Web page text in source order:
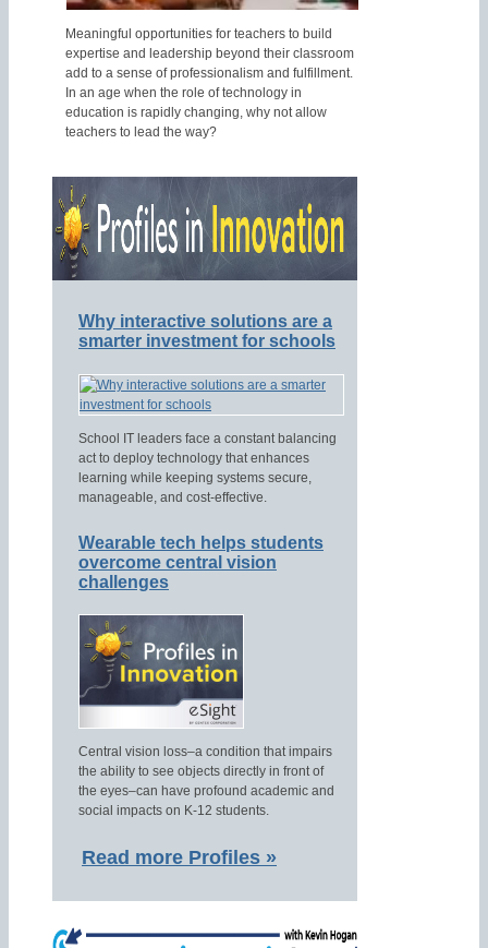
Meaningful opportunities for teachers to build
expertise and leadership beyond their classroom
add to a sense of professionalism and fulfillment.
In an age when the role of technology in
education is rapidly changing, why not allow
teachers to lead the way?
Why interactive solutions are a
smarter investment for schools
School IT leaders face a constant balancing
act to deploy technology that enhances
learning while keeping systems secure,
manageable, and cost-effective.
Wearable tech helps students
overcome central vision
challenges
Central vision loss–a condition that impairs
the ability to see objects directly in front of
the eyes–can have profound academic and
social impacts on K-12 students.
Read more Profiles »